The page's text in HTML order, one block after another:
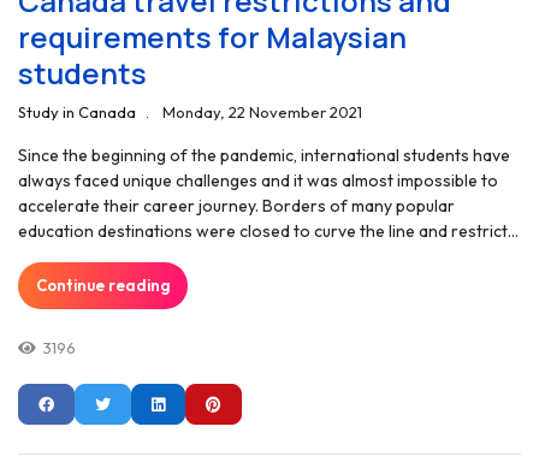
requirements for Malaysian
students
Study in Canada Monday, 22 November 2021
Since the beginning of the pandemic, international students have
always faced unique challenges and it was almost impossible to
accelerate their career journey. Borders of many popular
education destinations were closed to curve the line and restrict...
Continue reading
3196